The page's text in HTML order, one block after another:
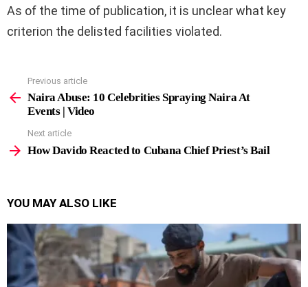
As of the time of publication, it is unclear what key
criterion the delisted facilities violated.
more
Previous article
Naira Abuse: 10 Celebrities Spraying Naira At
Events | Video
Next article
How Davido Reacted to Cubana Chief Priest’s Bail
YOU MAY ALSO LIKE